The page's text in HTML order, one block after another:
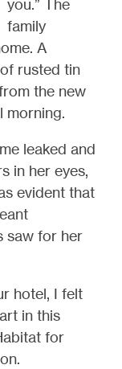
you.” The
family
A
rusted tin
the new
morning.
leaked and
in her eyes,
evident that
saw for her
hotel, I felt
in this
for